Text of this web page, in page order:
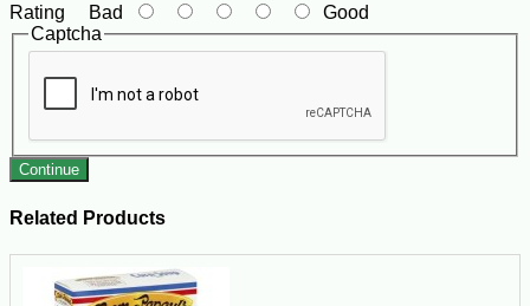
Rating Bad
Good
Captcha
Continue
Related Products